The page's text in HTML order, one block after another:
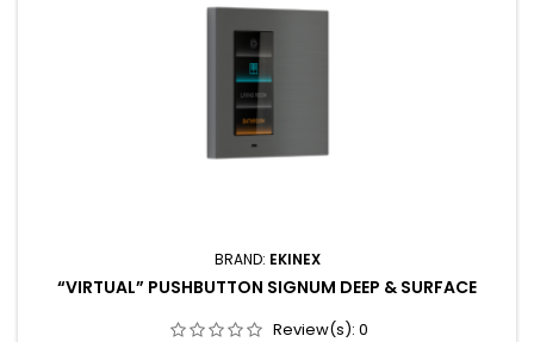
BRAND: EKINEX
“VIRTUAL” PUSHBUTTON SIGNUM DEEP & SURFACE
Review(s): 0